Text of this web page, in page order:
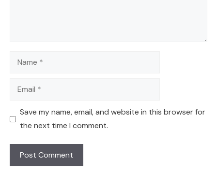
Name
Email
Save my name, email, and website in this browser for
the next time I comment.